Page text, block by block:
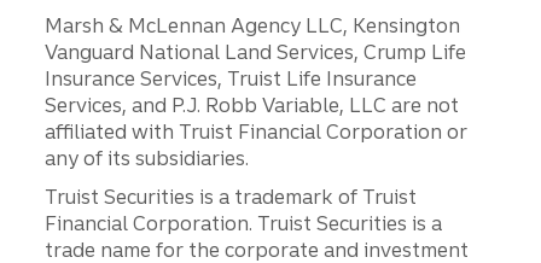
Marsh & McLennan Agency LLC, Kensington
Vanguard National Land Services, Crump Life
Insurance Services, Truist Life Insurance
Services, and P.J. Robb Variable, LLC are not
affiliated with Truist Financial Corporation or
any of its subsidiaries.
Truist Securities is a trademark of Truist
Financial Corporation. Truist Securities is a
trade name for the corporate and investment